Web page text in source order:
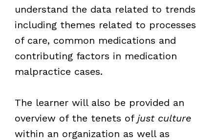
understand the data related to trends
including themes related to processes
of care, common medications and
contributing factors in medication
malpractice cases.
The learner will also be provided an
overview of the tenets of just culture
within an organization as well as